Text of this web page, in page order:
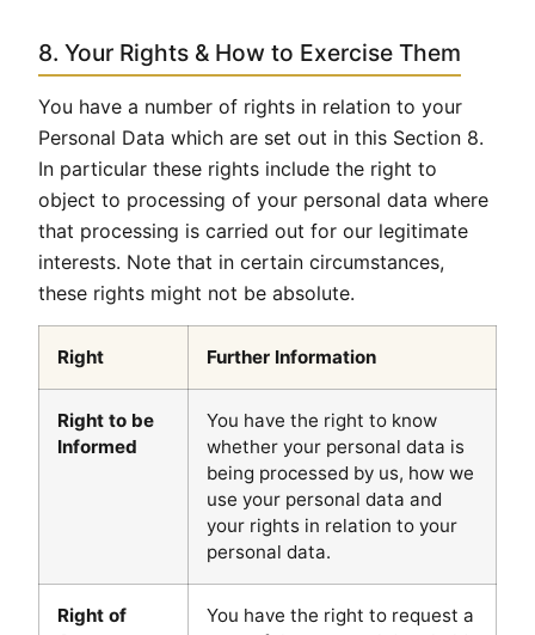
8. Your Rights & How to Exercise Them
You have a number of rights in relation to your
Personal Data which are set out in this Section 8.
In particular these rights include the right to
object to processing of your personal data where
that processing is carried out for our legitimate
interests. Note that in certain circumstances,
these rights might not be absolute.
Right Further Information
Right to be
Informed
You have the right to know
whether your personal data is
being processed by us, how we
use your personal data and
your rights in relation to your
personal data.
Right of
You have the right to request a